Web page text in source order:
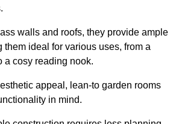
walls and roofs, they provide ample
them ideal for various uses, from a
a cosy reading nook.
appeal, lean-to garden rooms
in mind.